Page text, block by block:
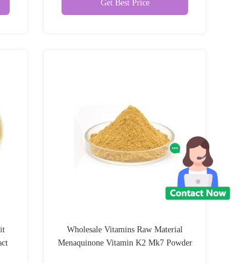
Get Best Price
Wholesale Vitamins Raw Material
Menaquinone Vitamin K2 Mk7 Powder